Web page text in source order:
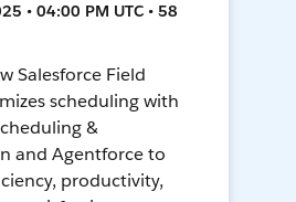
• 04:00 PM UTC • 58
Salesforce Field
scheduling with
&
and Agentforce to
productivity,